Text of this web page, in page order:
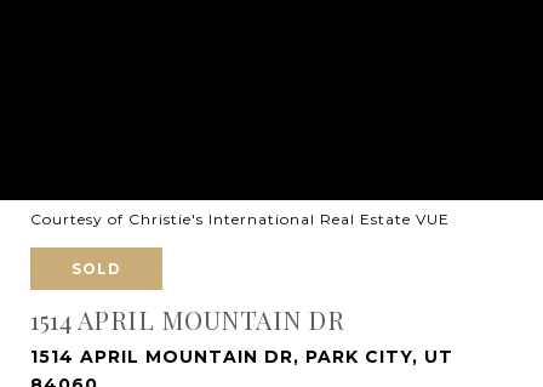
Courtesy of Christie's International Real Estate VUE
SOLD
1514 APRIL MOUNTAIN DR
1514 APRIL MOUNTAIN DR, PARK CITY, UT